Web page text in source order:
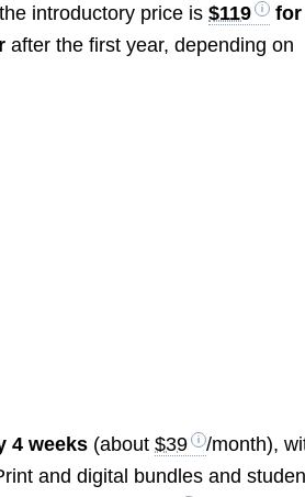
introductory price is$119
for
after the first year, depending on
4 weeks (about$39
/month),
and digital bundles and